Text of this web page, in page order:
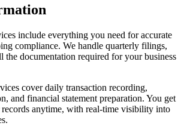
include everything you need for accurate
compliance. We handle quarterly filings,
the documentation required for your business
cover daily transaction recording,
and financial statement preparation. You get
records anytime, with real-time visibility into